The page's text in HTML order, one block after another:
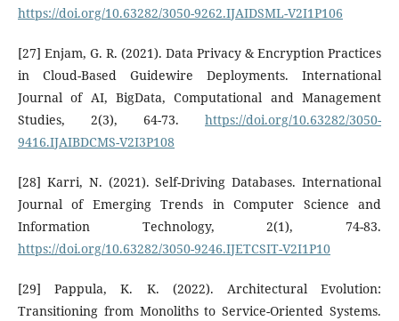
https://doi.org/10.63282/3050-9262.IJAIDSML-V2I1P106
[27] Enjam, G. R. (2021). Data Privacy & Encryption Practices
in Cloud-Based Guidewire Deployments. International
Journal of AI, BigData, Computational and Management
Studies, 2(3), 64-73. https://doi.org/10.63282/3050-
9416.IJAIBDCMS-V2I3P108
[28] Karri, N. (2021). Self-Driving Databases. International
Journal of Emerging Trends in Computer Science and
Information Technology, 2(1), 74-83.
https://doi.org/10.63282/3050-9246.IJETCSIT-V2I1P10
[29] Pappula, K. K. (2022). Architectural Evolution:
Transitioning from Monoliths to Service-Oriented Systems.